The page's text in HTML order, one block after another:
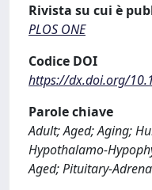
Rivista su cui è
PLOS ONE
Codice DOI
https://dx.doi.org/
Parole chiave
Adult; Aged; Aging;
Hypothalamo-
Aged; Pituitary-